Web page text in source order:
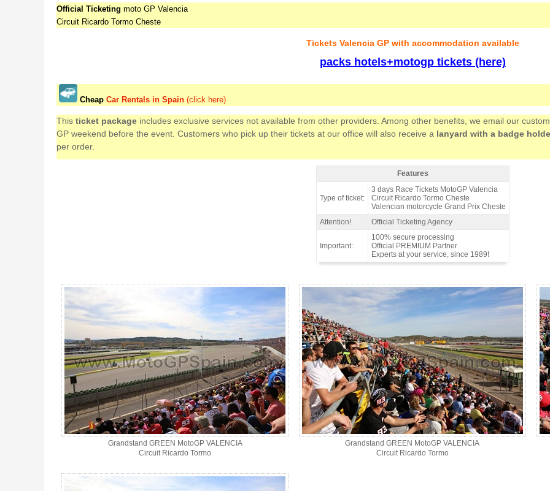
Official Ticketing moto GP Valencia
Circuit Ricardo Tormo Cheste
Tickets Valencia GP with accommodation available
packs hotels+motogp tickets (here)
Cheap Car Rentals in Spain (click here)
This ticket package includes exclusive services not available from other providers. Among other benefits, we email our
GP weekend before the event. Customers who pick up their tickets at our office will also receive a lanyard with a badge
per order.
Ticket grandstand GREEN MotoGP Valencia 2026 - Features
Features
Type of ticket:
3 days Race Tickets MotoGP Valencia
Circuit Ricardo Tormo Cheste
Valencian motorcycle Grand Prix Cheste
Attention!
Official Ticketing Agency
Important:
100% secure processing
Official PREMIUM Partner
Experts at your service, since 1989!
Grandstand GREEN MotoGP VALENCIA
Circuit Ricardo Tormo
Grandstand GREEN MotoGP VALENCIA
Circuit Ricardo Tormo